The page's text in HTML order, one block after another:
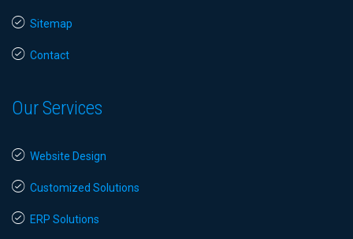
Sitemap
Contact
Our Services
Website Design
Customized Solutions
ERP Solutions